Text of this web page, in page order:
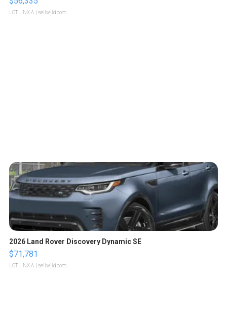
LOTLINX A. | sellwild.com
2026 Land Rover Discovery Dynamic SE
$71,781
LOTLINX A. | sellwild.com